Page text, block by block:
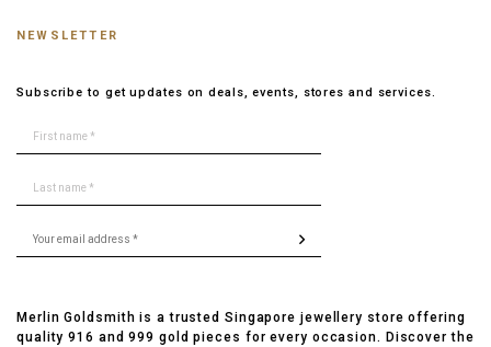
NEWSLETTER
Subscribe to get updates on deals, events, stores and services.
Merlin Goldsmith is a trusted Singapore jewellery store offering
quality 916 and 999 gold pieces for every occasion. Discover the